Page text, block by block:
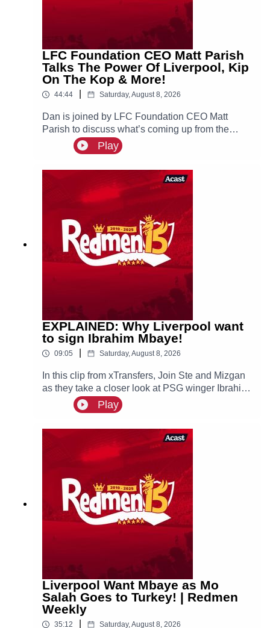
LFC Foundation CEO Matt Parish
Talks The Power Of Liverpool, Kip
On The Kop & More!
44:44 Saturday, August 8, 2026
Dan is joined by LFC Foundation CEO Matt
Parish to discuss what’s coming up from the
Liverpool charity, Kip On The Kop and more.🙌
FREE PRIZE DRAW! Win two hospitality tickets
https://redmentv.ooosch.co.uk/FREEGIVEAWAY
Play
EXPLAINED: Why Liverpool want
to sign Ibrahim Mbaye!
09:05 Saturday, August 8, 2026
In this clip from xTransfers, Join Ste and Mizgan
as they take a closer look at PSG winger Ibrahim
Mbaye, a reported transfer target of Liverpool.🙌
FREE PRIZE DRAW! Win two hospitality tickets
https://redmentv.ooosch.co.uk/FREEGIVEAWAY
Play
Liverpool Want Mbaye as Mo
Salah Goes to Turkey! | Redmen
Weekly
35:12 Saturday, August 8, 2026